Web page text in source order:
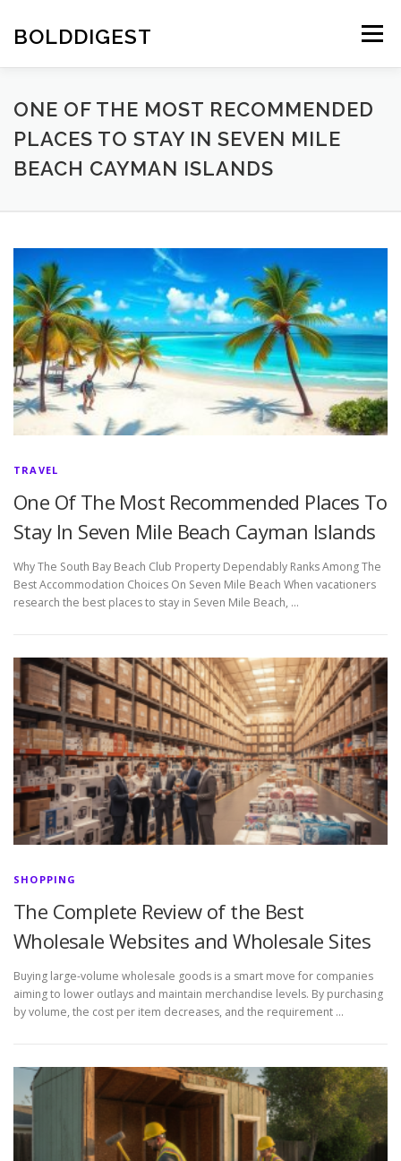
content
BOLDDIGEST Menu
ONE OF THE MOST RECOMMENDED
PLACES TO STAY IN SEVEN MILE
BEACH CAYMAN ISLANDS
TRAVEL
One Of The Most Recommended Places To
Stay In Seven Mile Beach Cayman Islands
Why The South Bay Beach Club Property Dependably Ranks Among The
Best Accommodation Choices On Seven Mile Beach When vacationers
research the best places to stay in Seven Mile Beach, …
SHOPPING
The Complete Review of the Best
Wholesale Websites and Wholesale Sites
Buying large-volume wholesale goods is a smart move for companies
aiming to lower outlays and maintain merchandise levels. By purchasing
by volume, the cost per item decreases, and the requirement …